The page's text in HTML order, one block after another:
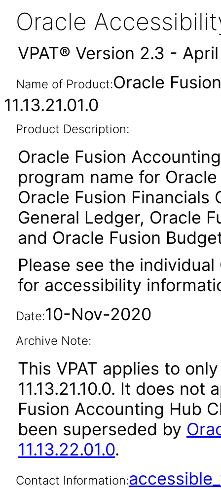
Oracle
VPAT® Version 2.3 -
Name of Product:Oracle
11.13.21.01.0
Product Description:
Oracle Fusion
program name for
Oracle Fusion Financials
General Ledger, Oracle
and Oracle Fusion
Please see the individual
for accessibility
Date:10-Nov-2020
Archive Note:
This VPAT applies to
11.13.21.10.0. It does
Fusion Accounting Hub
been superseded by
11.13.22.01.0.
Contact Information: